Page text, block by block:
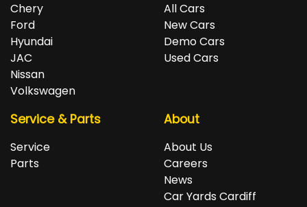
Chery
Ford
Hyundai
JAC
Nissan
Volkswagen
All Cars
New Cars
Demo Cars
Used Cars
Service & Parts
Service
Parts
About
About Us
Careers
News
Car Yards Cardiff